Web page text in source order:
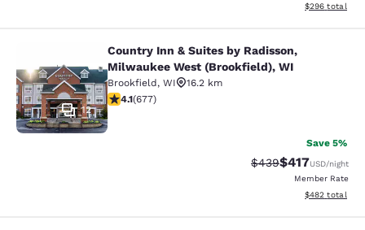
View
$296 total
Country Inn & Suites by Radisson,
12
Country Inn & Suites by Radisson,
Milwaukee West (Brookfield), WI
Brookfield, WI
16.2 km
4.12 stars rating. Very Good. 677 reviews
4.1(677)
Save 5%
Strikethrough Rate:
$439Discounted
$417USD/night
Member Rate
View
$482 total